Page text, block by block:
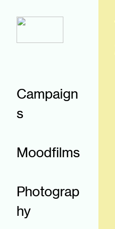
Campaign
s
Moodfilms
Photograp
hy